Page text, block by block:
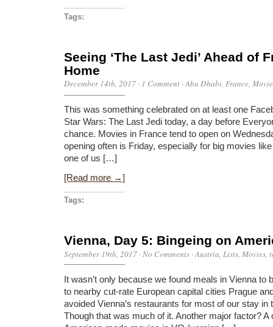
Tags:
Seeing ‘The Last Jedi’ Ahead of
Home
December 14th, 2017 · 1 Comment ·Abu Dhabi, France,
This was something celebrated on at least one
Star Wars: The Last Jedi today, a day before
chance. Movies in France tend to open on
opening often is Friday, especially for big movies
one of us […]
[Read more →]
Tags:
Vienna, Day 5: Bingeing on
September 19th, 2017 · No Comments ·Austria Lists Movies
It wasn’t only because we found meals in Vienna to
to nearby cut-rate European capital cities Prague
avoided Vienna’s restaurants for most of our stay in
Though that was much of it. Another major factor? A